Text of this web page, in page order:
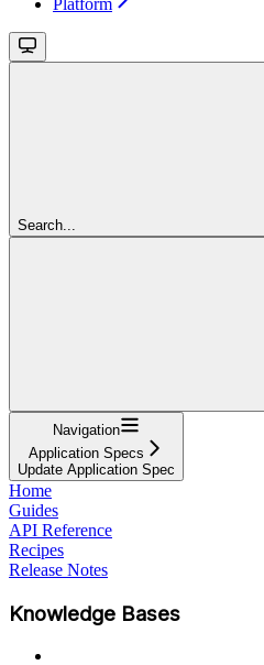
Search...
Navigation
Application Specs
Update Application Spec
Home
Guides
API Reference
Recipes
Release Notes
Knowledge Bases